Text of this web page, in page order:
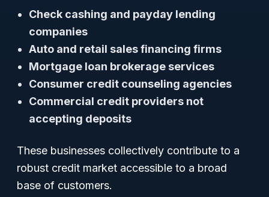
Check cashing and payday lending
companies
Auto and retail sales financing firms
Mortgage loan brokerage services
Consumer credit counseling agencies
Commercial credit providers not
accepting deposits
These businesses collectively contribute to a
robust credit market accessible to a broad
base of customers.